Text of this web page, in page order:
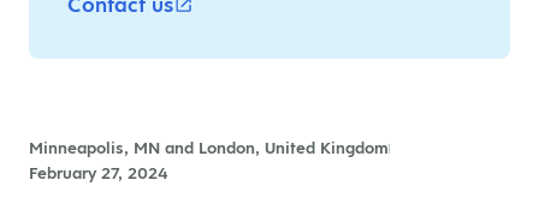
Minneapolis, MN and London, United Kingdom
February 27, 2024